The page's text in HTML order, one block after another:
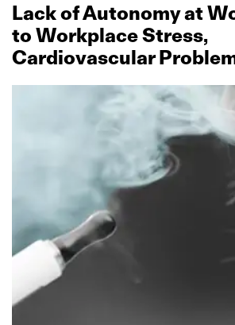
Lack of Autonomy at
to Workplace Stress,
Cardiovascular